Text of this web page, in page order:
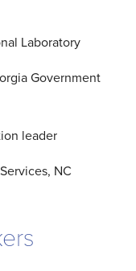
Laboratory
Government
leader
NC